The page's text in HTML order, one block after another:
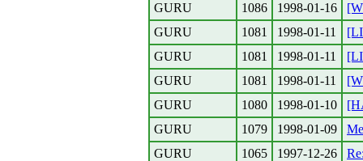
GURU
1086 1998-01-16
GURU
1081 1998-01-11
GURU
1081 1998-01-11
GURU
1081 1998-01-11
GURU
1080 1998-01-10
GURU
1079 1998-01-09
GURU
1065 1997-12-26